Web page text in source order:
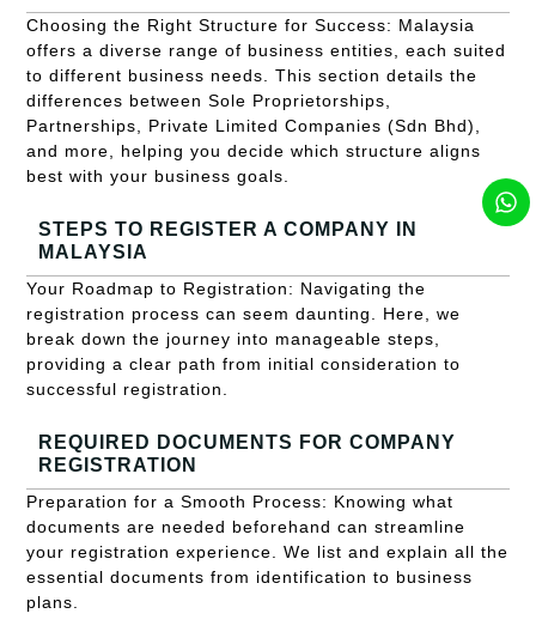
Choosing the Right Structure for Success: Malaysia
offers a diverse range of business entities, each suited
to different business needs. This section details the
differences between Sole Proprietorships,
Partnerships, Private Limited Companies (Sdn Bhd),
and more, helping you decide which structure aligns
best with your business goals.
STEPS TO REGISTER A COMPANY IN
MALAYSIA
Your Roadmap to Registration: Navigating the
registration process can seem daunting. Here, we
break down the journey into manageable steps,
providing a clear path from initial consideration to
successful registration.
REQUIRED DOCUMENTS FOR COMPANY
REGISTRATION
Preparation for a Smooth Process: Knowing what
documents are needed beforehand can streamline
your registration experience. We list and explain all the
essential documents from identification to business
plans.